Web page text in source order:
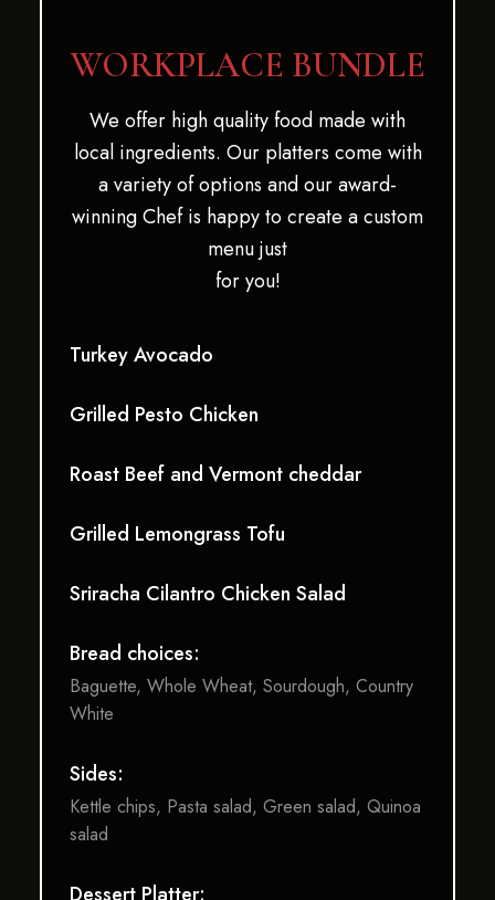
WORKPLACE BUNDLE
We offer high quality food made with
local ingredients. Our platters come with
a variety of options and our award-
winning Chef is happy to create a custom
menu just
for you!
Turkey Avocado
Grilled Pesto Chicken
Roast Beef and Vermont cheddar
Grilled Lemongrass Tofu
Sriracha Cilantro Chicken Salad
Bread choices:
Baguette, Whole Wheat, Sourdough, Country
White
Sides:
Kettle chips, Pasta salad, Green salad, Quinoa
salad